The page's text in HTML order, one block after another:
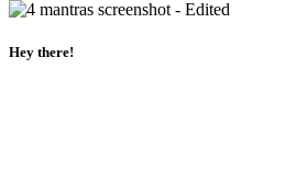
Hey there!